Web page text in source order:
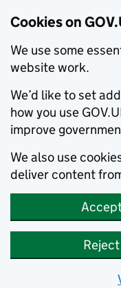
Cookies on
We use some
website work.
We’d like to set
how you use
improve
We also use
deliver content